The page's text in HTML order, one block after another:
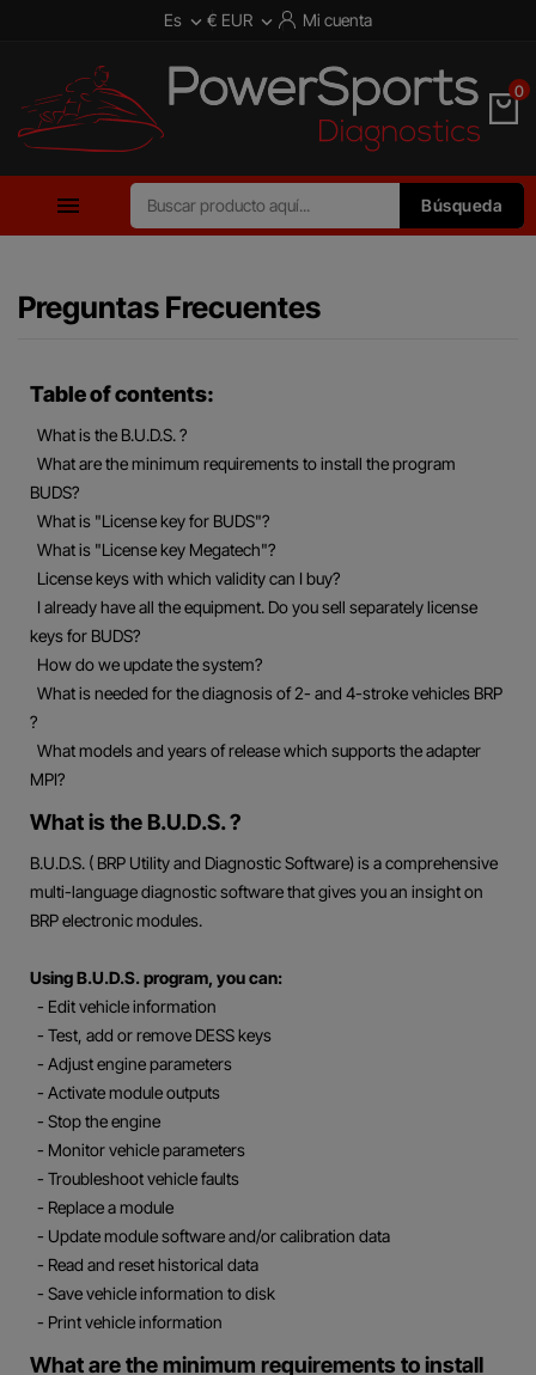
Es  € EUR  Mi cuenta
0
 Búsqueda
Preguntas Frecuentes
Table of contents:
What is the B.U.D.S. ?
What are the minimum requirements to install the program
BUDS?
What is "License key for BUDS"?
What is "License key Megatech"?
License keys with which validity can I buy?
I already have all the equipment. Do you sell separately license
keys for BUDS?
How do we update the system?
What is needed for the diagnosis of 2- and 4-stroke vehicles BRP
?
What models and years of release which supports the adapter
MPI?
What is the B.U.D.S. ?
B.U.D.S. ( BRP Utility and Diagnostic Software) is a comprehensive
multi-language diagnostic software that gives you an insight on
BRP electronic modules.
Using B.U.D.S. program, you can:
- Edit vehicle information
- Test, add or remove DESS keys
- Adjust engine parameters
- Activate module outputs
- Stop the engine
- Monitor vehicle parameters
- Troubleshoot vehicle faults
- Replace a module
- Update module software and/or calibration data
- Read and reset historical data
- Save vehicle information to disk
- Print vehicle information
What are the minimum requirements to install